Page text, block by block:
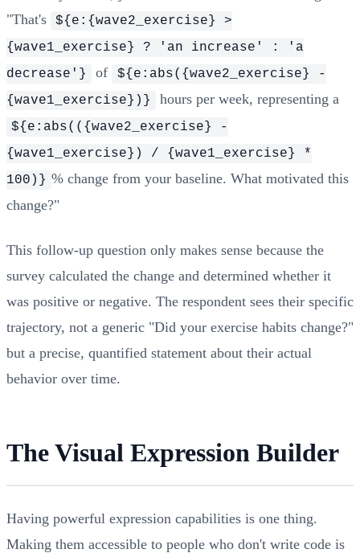
"That's
${e:{wave2_exercise} >
{wave1_exercise} ? 'an increase' : 'a
decrease'}
of
${e:abs({wave2_exercise} -
{wave1_exercise})}
hours per week, representing a
${e:abs(({wave2_exercise} -
{wave1_exercise}) / {wave1_exercise} *
100)} % change from your baseline. What motivated this
change?"
This follow-up question only makes sense because the
survey calculated the change and determined whether it
was positive or negative. The respondent sees their specific
trajectory, not a generic "Did your exercise habits change?"
but a precise, quantified statement about their actual
behavior over time.
The Visual Expression Builder
Having powerful expression capabilities is one thing.
Making them accessible to people who don't write code is